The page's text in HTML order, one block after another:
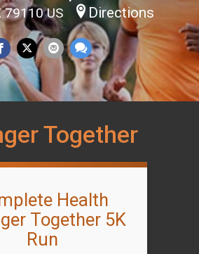
79110 US Directions
Together
Health
Together 5K
Run